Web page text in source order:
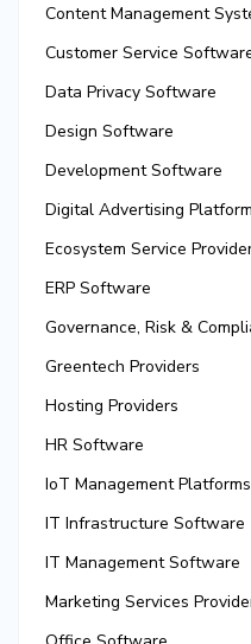
Content Management
Customer Service
Data Privacy Software
Design Software
Development Software
Digital Advertising
Ecosystem Service
ERP Software
Governance, Risk &
Greentech Providers
Hosting Providers
HR Software
IoT Management Platforms
IT Infrastructure Software
IT Management Software
Marketing Services